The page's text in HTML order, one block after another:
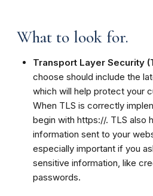
What to look for.
Transport Layer Security
choose should include the
which will help protect your
When TLS is correctly
begin with https://. TLS also
information sent to your
especially important if you
sensitive information, like
passwords.